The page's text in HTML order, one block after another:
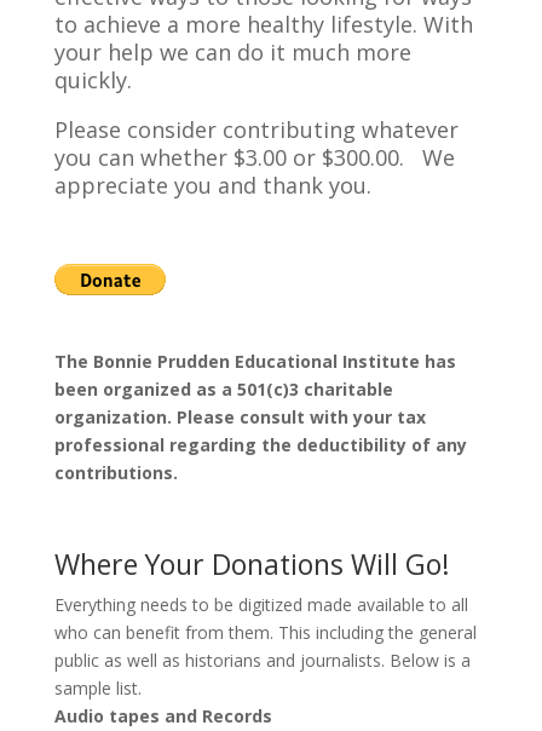
to achieve a more healthy lifestyle. With
your help we can do it much more
quickly.
Please consider contributing whatever
you can whether $3.00 or $300.00. We
appreciate you and thank you.
The Bonnie Prudden Educational Institute has
been organized as a 501(c)3 charitable
organization. Please consult with your tax
professional regarding the deductibility of any
contributions.
Where Your Donations Will Go!
Everything needs to be digitized made available to all
who can benefit from them. This including the general
public as well as historians and journalists. Below is a
sample list.
Audio tapes and Records